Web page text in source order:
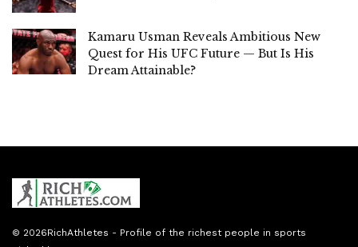
Kamaru Usman Reveals Ambitious New
Quest for His UFC Future — But Is His
Dream Attainable?
© 2026RichAthletes - Profile of the richest people in sports